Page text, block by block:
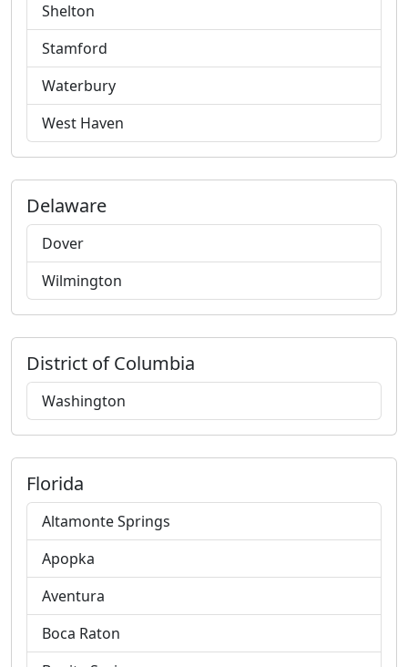
Shelton
Stamford
Waterbury
West Haven
Delaware
Dover
Wilmington
District of Columbia
Washington
Florida
Altamonte Springs
Apopka
Aventura
Boca Raton